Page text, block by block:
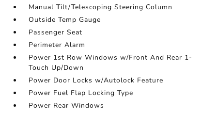
Manual Tilt/Telescoping Steering Column
Outside Temp Gauge
Passenger Seat
Perimeter Alarm
Power 1st Row Windows w/Front And Rear 1-
Touch Up/Down
Power Door Locks w/Autolock Feature
Power Fuel Flap Locking Type
Power Rear Windows